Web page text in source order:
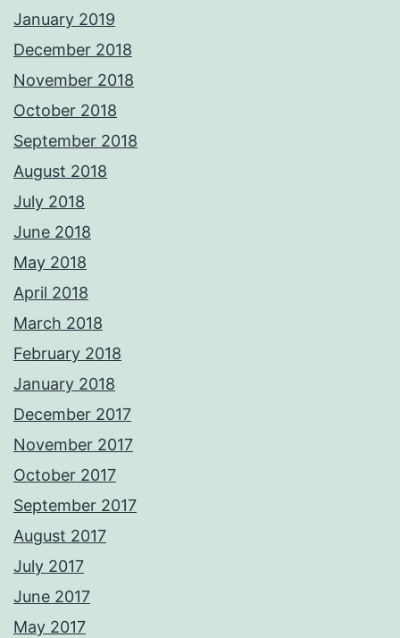
January 2019
December 2018
November 2018
October 2018
September 2018
August 2018
July 2018
June 2018
May 2018
April 2018
March 2018
February 2018
January 2018
December 2017
November 2017
October 2017
September 2017
August 2017
July 2017
June 2017
May 2017